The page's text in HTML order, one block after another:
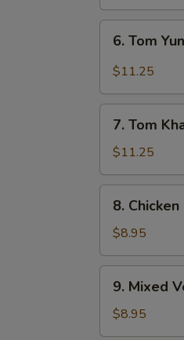
Tom
Yum
6. Tom
$11.25
Tom
Kha
Soup
7. Tom
$11.25
Chicken
Corn
Soup
8.
$8.95
Mixed
Vegetable
Soup
9. Mixed
$8.95